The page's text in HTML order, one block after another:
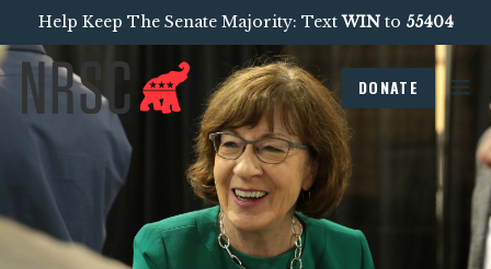
Help Keep The Senate Majority: TextWINto 55404
DONATE